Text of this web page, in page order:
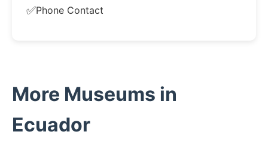
✅Phone Contact
More Museums in
Ecuador